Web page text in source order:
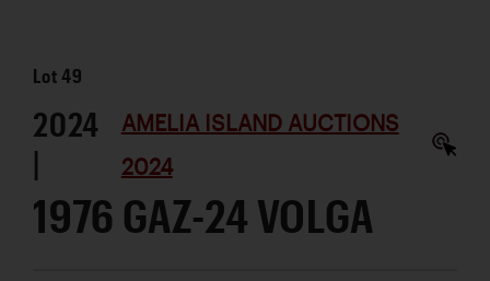
Lot49
2024
|
AMELIA ISLAND AUCTIONS
2024
1976 GAZ-24 VOLGA